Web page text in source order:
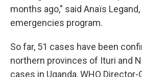
months ago," said Anaïs
emergencies program.
So far, 51 cases have been
northern provinces of Ituri and
cases in Uganda, WHO Director-